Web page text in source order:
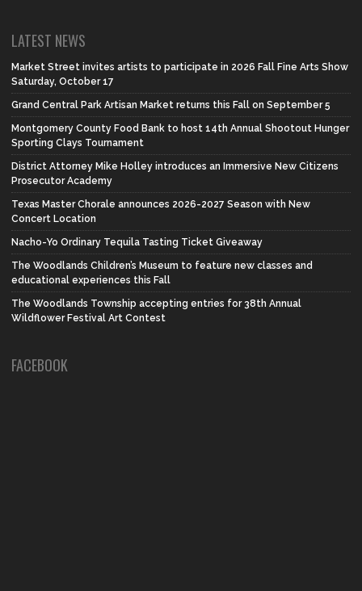
LATEST NEWS
Market Street invites artists to participate in 2026 Fall Fine Arts Show
Saturday, October 17
Grand Central Park Artisan Market returns this Fall on September 5
Montgomery County Food Bank to host 14th Annual Shootout Hunger
Sporting Clays Tournament
District Attorney Mike Holley introduces an Immersive New Citizens
Prosecutor Academy
Texas Master Chorale announces 2026-2027 Season with New
Concert Location
Nacho-Yo Ordinary Tequila Tasting Ticket Giveaway
The Woodlands Children’s Museum to feature new classes and
educational experiences this Fall
The Woodlands Township accepting entries for 38th Annual
Wildflower Festival Art Contest
FACEBOOK